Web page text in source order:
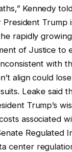
Kennedy
Trump
rapidly
of Justice to
with
align could
Leake said
Trump’s
associated
Regulated
center